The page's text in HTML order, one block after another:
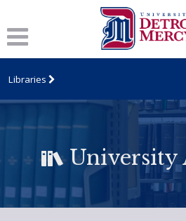
Libraries
University